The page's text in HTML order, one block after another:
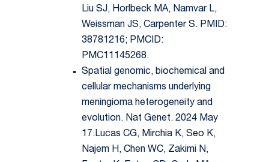
Liu SJ, Horlbeck MA, Namvar L,
Weissman JS, Carpenter S. PMID:
38781216; PMCID:
PMC11145268.
Spatial genomic, biochemical and
cellular mechanisms underlying
meningioma heterogeneity and
evolution. Nat Genet. 2024 May
17.Lucas CG, Mirchia K, Seo K,
Najem H, Chen WC, Zakimi N,